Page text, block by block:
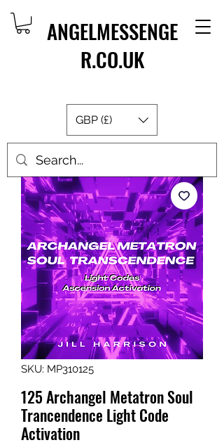
ANGELMESSENGE
R.CO.UK
GBP (£)
SKU: MP310125
125 Archangel Metatron Soul
Trancendence Light Code
Activation